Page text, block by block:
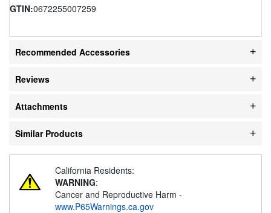
GTIN:0672255007259
Recommended Accessories
Reviews
Attachments
Similar Products
California Residents:
WARNING:
Cancer and Reproductive Harm -
www.P65Warnings.ca.gov